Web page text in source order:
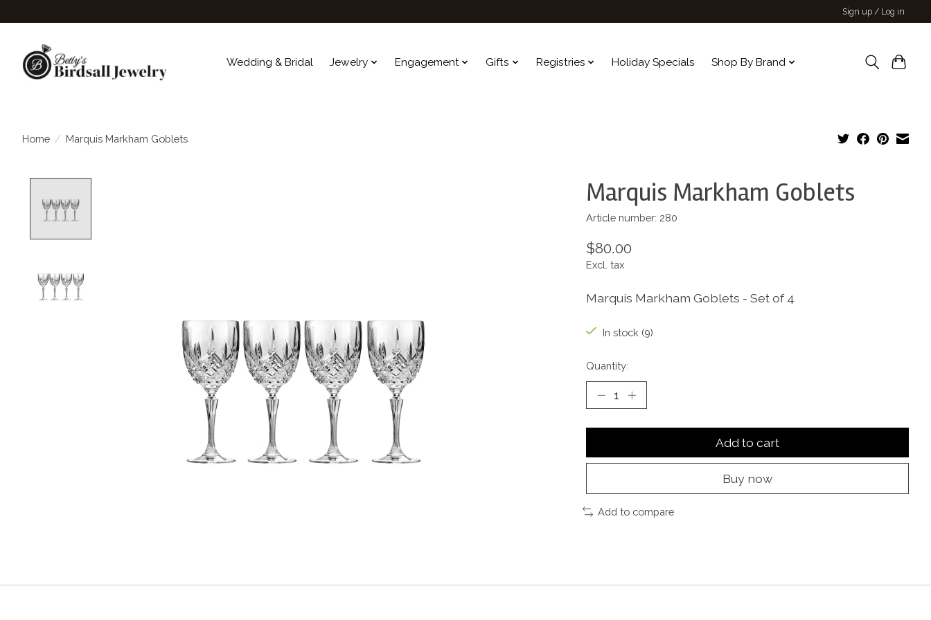
Sign up / Log in
Wedding & Bridal Jewelry Engagement Gifts Registries Holiday Specials Shop By Brand
Home / Marquis Markham Goblets
Marquis Markham Goblets
Article number: 280
$80.00
Excl. tax
Marquis Markham Goblets - Set of 4
In stock (9)
Quantity:
Add to cart
Buy now
Add to compare